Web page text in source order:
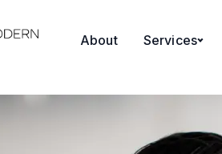
About Services